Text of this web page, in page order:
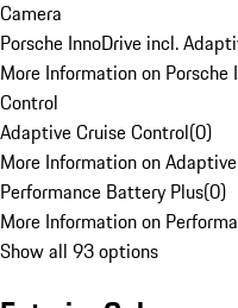
Camera
Porsche InnoDrive incl.
More Information on
Control
Adaptive Cruise Control(0)
More Information on
Performance Battery Plus(0)
More Information on
Show all 93 options